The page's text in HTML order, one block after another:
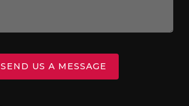
SEND US A MESSAGE